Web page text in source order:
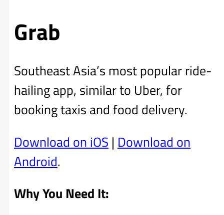
Grab
Southeast Asia’s most popular ride-
hailing app, similar to Uber, for
booking taxis and food delivery.
Download on iOS | Download on
Android.
Why You Need It: